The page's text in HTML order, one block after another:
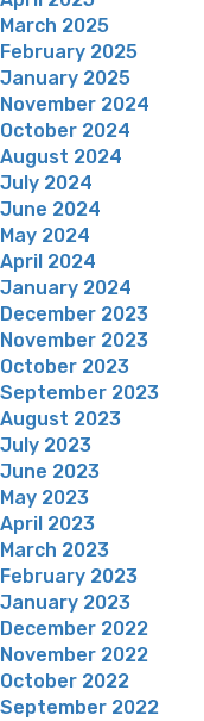
March 2025
February 2025
January 2025
November 2024
October 2024
August 2024
July 2024
June 2024
May 2024
April 2024
January 2024
December 2023
November 2023
October 2023
September 2023
August 2023
July 2023
June 2023
May 2023
April 2023
March 2023
February 2023
January 2023
December 2022
November 2022
October 2022
September 2022